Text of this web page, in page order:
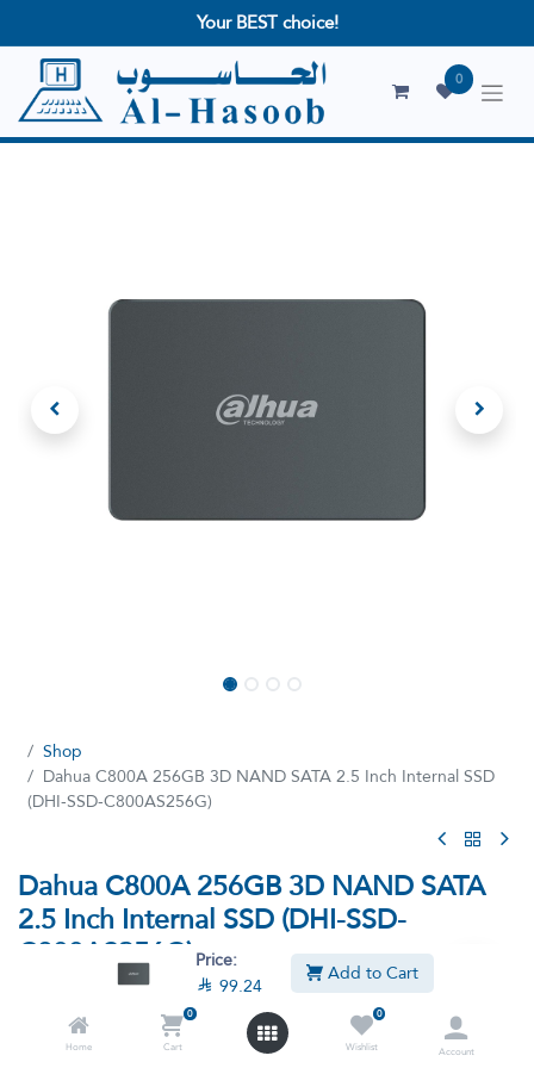
Price:
 99.24 Add to Cart
Home
0
Cart
0
Wishlist
Account
Your BEST choice!
0
Shop
Dahua C800A 256GB 3D NAND SATA 2.5 Inch Internal SSD
(DHI-SSD-C800AS256G)
Dahua C800A 256GB 3D NAND SATA
2.5 Inch Internal SSD (DHI-SSD-
C800AS256G)
(5 reviews)
256GB 3D NAND SATA 2.5 Inch Internal SSD